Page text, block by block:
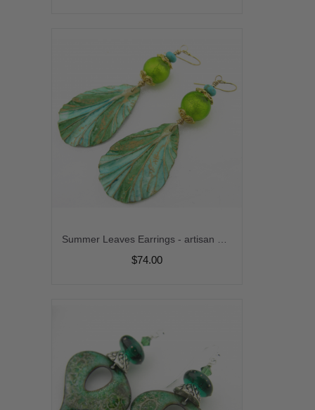
$74.00